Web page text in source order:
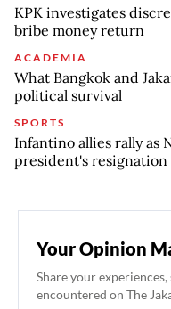
KPK investigates
bribe money return
ACADEMIA
What Bangkok and
political survival
SPORTS
Infantino allies rally as
president's resignation
Your Opinion
Share your
encountered on The